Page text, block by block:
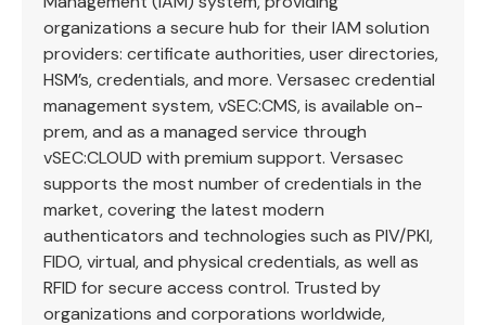
organizations a secure hub for their IAM solution
providers: certificate authorities, user directories,
HSM’s, credentials, and more. Versasec credential
management system, vSEC:CMS, is available on-
prem, and as a managed service through
vSEC:CLOUD with premium support. Versasec
supports the most number of credentials in the
market, covering the latest modern
authenticators and technologies such as PIV/PKI,
FIDO, virtual, and physical credentials, as well as
RFID for secure access control. Trusted by
organizations and corporations worldwide,